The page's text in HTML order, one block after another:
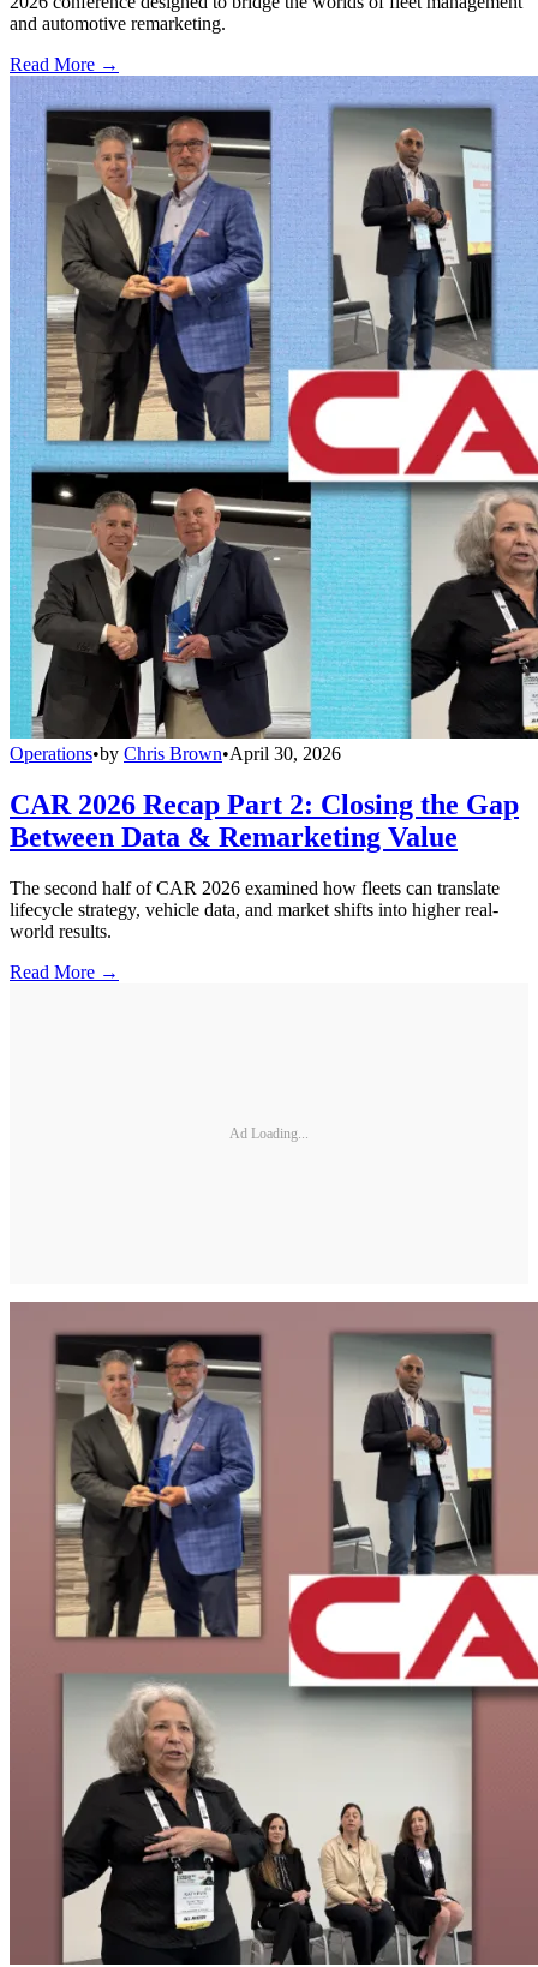
and automotive remarketing.
Read More →
Operations•by Chris Brown•April 30, 2026
CAR 2026 Recap Part 2: Closing the Gap
Between Data & Remarketing Value
The second half of CAR 2026 examined how fleets can translate
lifecycle strategy, vehicle data, and market shifts into higher real-
world results.
Read More →
Ad Loading...